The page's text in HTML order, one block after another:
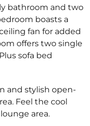
bathroom and two
boasts a
fan for added
offers two single
sofa bed
and stylish open-
Feel the cool
area.